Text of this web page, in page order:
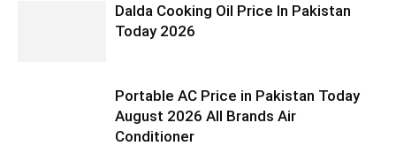
Dalda Cooking Oil Price In Pakistan
Today 2026
Portable AC Price in Pakistan Today
August 2026 All Brands Air
Conditioner